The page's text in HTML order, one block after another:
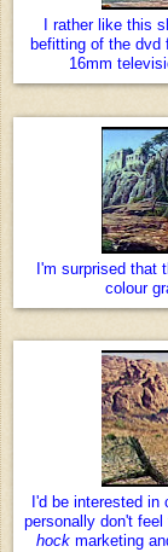
I rather like this
befitting of the dvd
16mm
I'm surprised that
colour
I'd be interested
personally don't
hockmarketing